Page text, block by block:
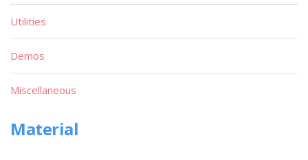
Utilities
Demos
Miscellaneous
Material